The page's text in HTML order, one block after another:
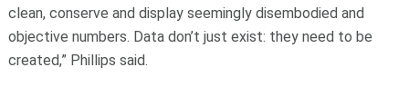
clean, conserve and display seemingly disembodied and
objective numbers. Data don’t just exist: they need to be
created,” Phillips said.